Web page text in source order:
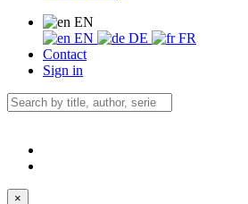
EN
EN
DE
FR
Contact
Sign in
×